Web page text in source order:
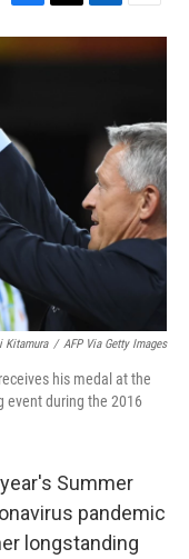
F
a
c
o
k
T
w
i
L
i
n
n
E
m
a
Kitamura / AFP Via Getty Images
his medal at the
event during the 2016
Summer
pandemic
longstanding